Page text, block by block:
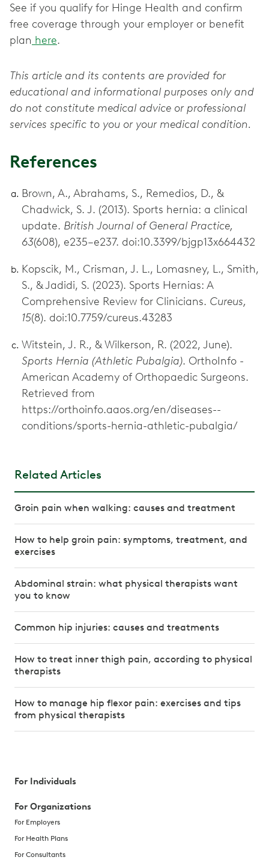
See if you qualify for Hinge Health and confirm
free coverage through your employer or benefit
plan here.
This article and its contents are provided for
educational and informational purposes only and
do not constitute medical advice or professional
services specific to you or your medical condition.
References
Brown, A., Abrahams, S., Remedios, D., &
Chadwick, S. J. (2013). Sports hernia: a clinical
update. British Journal of General Practice,
63(608), e235–e237. doi:10.3399/bjgp13x664432
Kopscik, M., Crisman, J. L., Lomasney, L., Smith,
S., & Jadidi, S. (2023). Sports Hernias: A
Comprehensive Review for Clinicians. Cureus,
15(8). doi:10.7759/cureus.43283
Witstein, J. R., & Wilkerson, R. (2022, June).
Sports Hernia (Athletic Pubalgia). OrthoInfo -
American Academy of Orthopaedic Surgeons.
Retrieved from
https://orthoinfo.aaos.org/en/diseases--
conditions/sports-hernia-athletic-pubalgia/
Related Articles
Groin pain when walking: causes and treatment
How to help groin pain: symptoms, treatment, and
exercises
Abdominal strain: what physical therapists want
you to know
Common hip injuries: causes and treatments
How to treat inner thigh pain, according to physical
therapists
How to manage hip flexor pain: exercises and tips
from physical therapists
For Individuals
For Organizations
For Employers
For Health Plans
For Consultants